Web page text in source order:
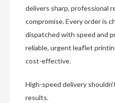
delivers sharp, professional
compromise. Every order is
dispatched with speed and
reliable, urgent leaflet
cost-effective.
High-speed delivery
results.